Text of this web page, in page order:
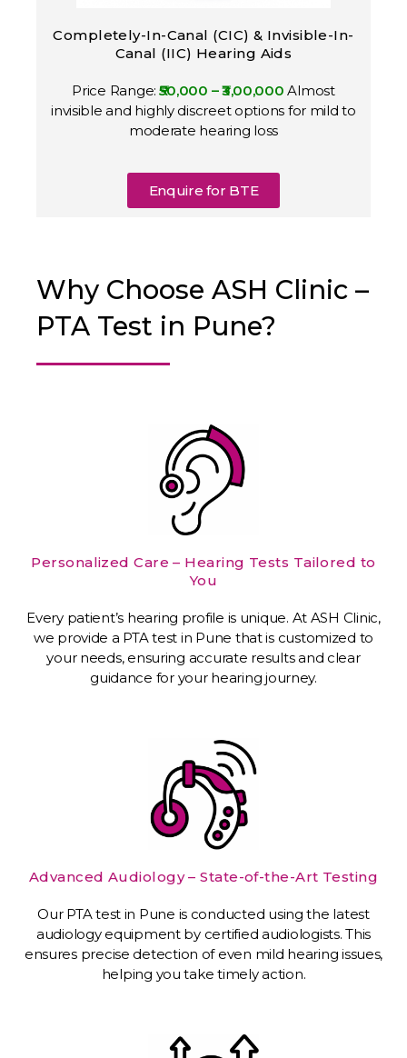
Completely-In-Canal (CIC) & Invisible-In-
Canal (IIC) Hearing Aids
Price Range:₹50,000 – ₹3,00,000 Almost
invisible and highly discreet options for mild to
moderate hearing loss
Enquire for BTE
Why Choose ASH Clinic –
PTA Test in Pune?
Personalized Care – Hearing Tests Tailored to
You
Every patient’s hearing profile is unique. At ASH Clinic,
we provide a PTA test in Pune that is customized to
your needs, ensuring accurate results and clear
guidance for your hearing journey.
Advanced Audiology – State-of-the-Art Testing
Our PTA test in Pune is conducted using the latest
audiology equipment by certified audiologists. This
ensures precise detection of even mild hearing issues,
helping you take timely action.